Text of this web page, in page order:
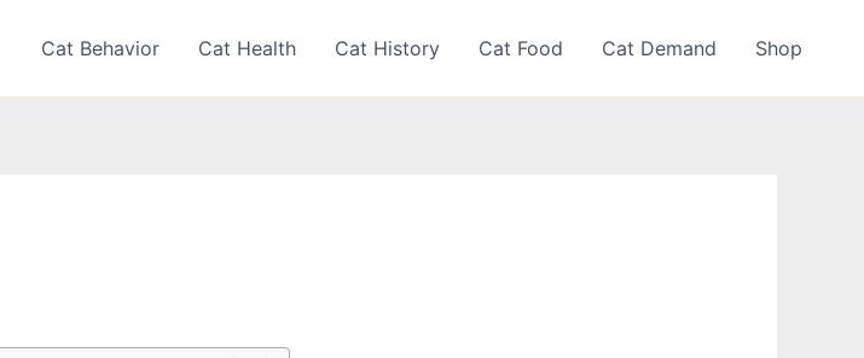
Cat Behavior Cat Health Cat History Cat Food Cat Demand Shop